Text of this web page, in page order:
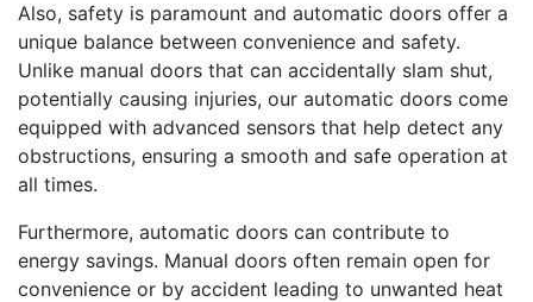
Also, safety is paramount and automatic doors offer a
unique balance between convenience and safety.
Unlike manual doors that can accidentally slam shut,
potentially causing injuries, our automatic doors come
equipped with advanced sensors that help detect any
obstructions, ensuring a smooth and safe operation at
all times.
Furthermore, automatic doors can contribute to
energy savings. Manual doors often remain open for
convenience or by accident leading to unwanted heat